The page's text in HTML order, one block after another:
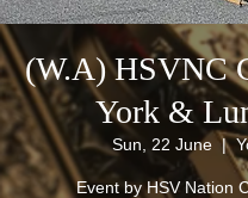
(W.A) HSVNC
York &
Sun, 22 June
  |
Event by HSV Nation